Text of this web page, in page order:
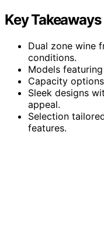
Key Takeaways
Dual zone wine
conditions.
Models
Capacity
Sleek designs
appeal.
Selection
features.